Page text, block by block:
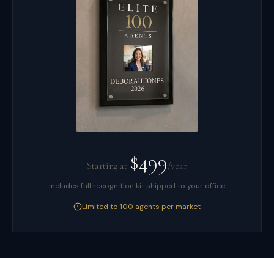
Starting at $499/year
Includes full recognition kit shipped to your office
Limited to 100 agents per market